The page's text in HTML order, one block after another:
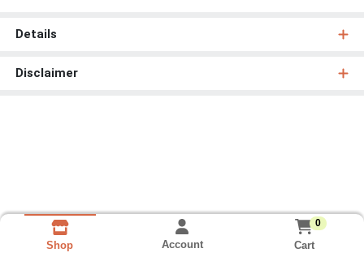
Details
Disclaimer
Shop Account
0
Cart